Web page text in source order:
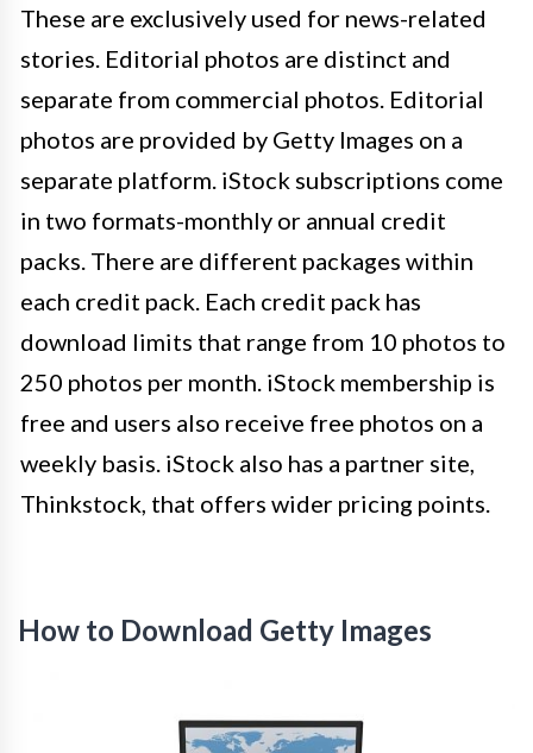
These are exclusively used for news-related
stories. Editorial photos are distinct and
separate from commercial photos. Editorial
photos are provided by Getty Images on a
separate platform. iStock subscriptions come
in two formats-monthly or annual credit
packs. There are different packages within
each credit pack. Each credit pack has
download limits that range from 10 photos to
250 photos per month. iStock membership is
free and users also receive free photos on a
weekly basis. iStock also has a partner site,
Thinkstock, that offers wider pricing points.
How to Download Getty Images